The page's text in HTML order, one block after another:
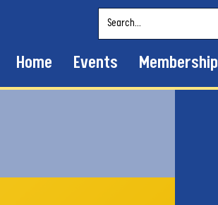
Home Events Membership